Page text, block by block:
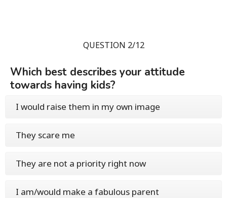
QUESTION 2/12
Which best describes your attitude
towards having kids?
I would raise them in my own image
They scare me
They are not a priority right now
I am/would make a fabulous parent